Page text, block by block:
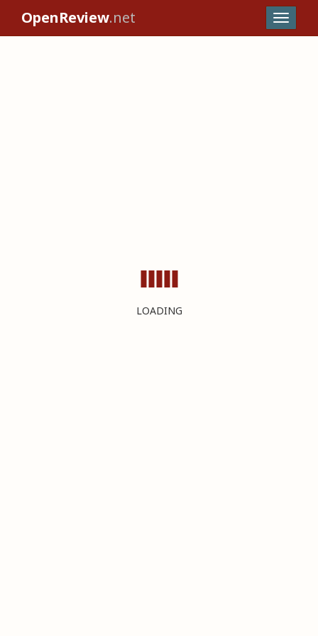
OpenReview.net
LOADING